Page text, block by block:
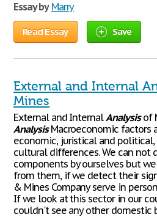
Essay by Marry
Read Essay Save
External and Internal
Mines
External and InternalAnalysisof
AnalysisMacroeconomic factors
economic, juristical and
cultural differences. We can not
components by ourselves but
from them, if we detect their
& Mines Company serve in
If we look at this sector in our
couldn't see any other domestic